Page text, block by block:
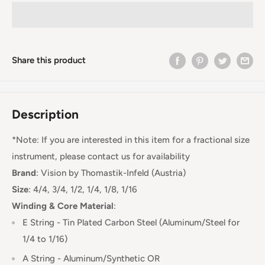
Share this product
Description
*Note: If you are interested in this item for a fractional size
instrument, please contact us for availability
Brand: Vision by Thomastik-Infeld (Austria)
Size: 4/4, 3/4, 1/2, 1/4, 1/8, 1/16
Winding & Core Material:
E String - Tin Plated Carbon Steel (Aluminum/Steel for
1/4 to 1/16)
A String - Aluminum/Synthetic OR